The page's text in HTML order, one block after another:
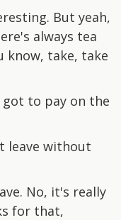
But yeah,
always tea
know, take, take
got to pay on the
leave without
No, it's really
for that,